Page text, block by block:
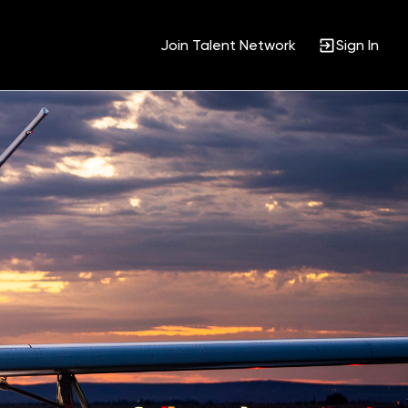
Join Talent Network Sign In